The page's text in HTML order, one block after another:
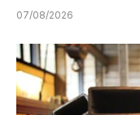
07/08/2026